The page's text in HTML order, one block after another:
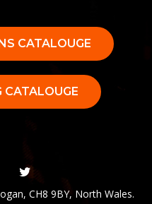
CATALOUGE
CH8 9BY, North Wales.